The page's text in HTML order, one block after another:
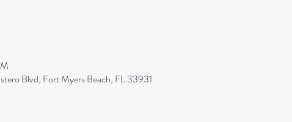
Blvd, Fort Myers Beach, FL 33931